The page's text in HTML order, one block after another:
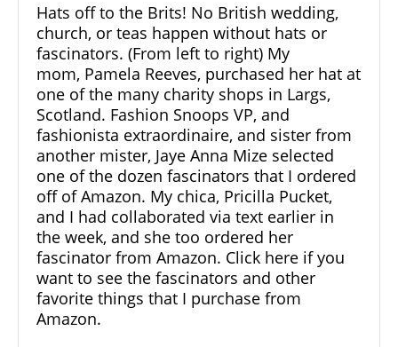
Hats off to the Brits! No British wedding,
church, or teas happen without hats or
fascinators. (From left to right) My
mom, Pamela Reeves, purchased her hat at
one of the many charity shops in Largs,
Scotland. Fashion Snoops VP, and
fashionista extraordinaire, and sister from
another mister, Jaye Anna Mize selected
one of the dozen fascinators that I ordered
off of Amazon. My chica, Pricilla Pucket,
and I had collaborated via text earlier in
the week, and she too ordered her
fascinator from Amazon. Click here if you
want to see the fascinators and other
favorite things that I purchase from
Amazon.